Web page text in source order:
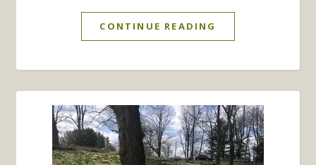
CONTINUE READING